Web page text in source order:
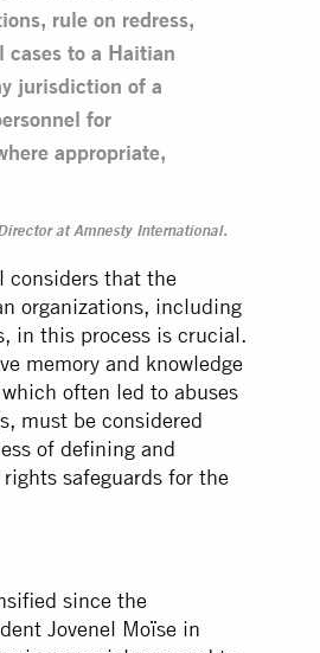
rule on redress,
to a Haitian
jurisdiction of a
for
appropriate,
at Amnesty International.
considers that the
organizations, including
in this process is crucial.
memory and knowledge
often led to abuses
must be considered
of defining and
safeguards for the
since the
Jovenel Moïse in